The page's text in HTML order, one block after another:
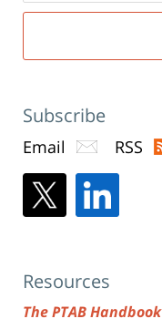
Subscribe
Email RSS
Resources
The PTAB Handbook